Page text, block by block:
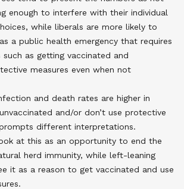
enough to interfere with their individual
while liberals are more likely to
a public health emergency that requires
such as getting vaccinated and
measures even when not
and death rates are higher in
and/or don’t use protective
different interpretations.
at this as an opportunity to end the
herd immunity, while left-leaning
it as a reason to get vaccinated and use